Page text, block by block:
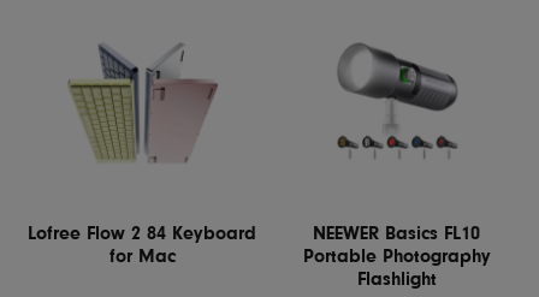
Lofree Flow 2 84 Keyboard
for Mac
NEEWER Basics FL10
Portable Photography
Flashlight